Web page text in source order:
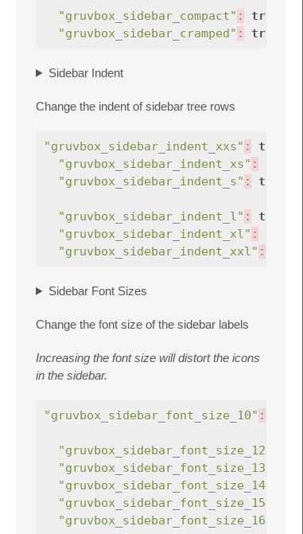
"gruvbox_sidebar_compact" : true
"gruvbox_sidebar_cramped" : true
Sidebar Indent
Change the indent of sidebar tree rows
"gruvbox_sidebar_indent_xxs" : true
"gruvbox_sidebar_indent_xs" : true
"gruvbox_sidebar_indent_s" : true
"gruvbox_sidebar_indent_l" : true
"gruvbox_sidebar_indent_xl" : true
"gruvbox_sidebar_indent_xxl" :
Sidebar Font Sizes
Change the font size of the sidebar labels
Increasing the font size will distort the icons
in the sidebar.
"gruvbox_sidebar_font_size_10" :
"gruvbox_sidebar_font_size_12"
"gruvbox_sidebar_font_size_13"
"gruvbox_sidebar_font_size_14"
"gruvbox_sidebar_font_size_15"
"gruvbox_sidebar_font_size_16"